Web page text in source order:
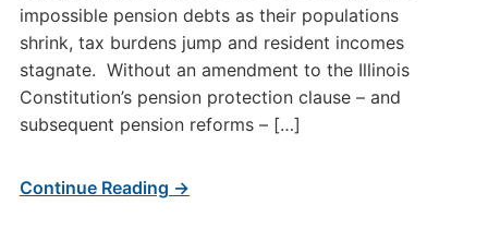
impossible pension debts as their populations
shrink, tax burdens jump and resident incomes
stagnate. Without an amendment to the Illinois
Constitution’s pension protection clause – and
subsequent pension reforms – […]
Continue Reading →